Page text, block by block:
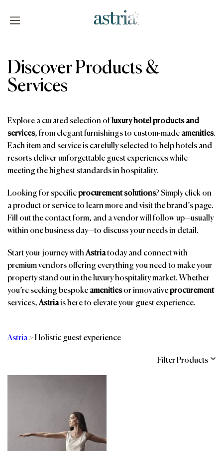
Discover Products &
Services
Explore a curated selection ofluxury hotel products and
services, from elegant furnishings to custom-made amenities.
Each item and service is carefully selected to help hotels and
resorts deliver unforgettable guest experiences while
meeting the highest standards in hospitality.
Looking for specificprocurement solutions? Simply click on
a product or service to learn more and visit the brand’s page.
Fill out the contact form, and a vendor will follow up—usually
within one business day—to discuss your needs in detail.
Start your journey withAstriatoday and connect with
premium vendors offering everything you need to make your
property stand out in the luxury hospitality market. Whether
you’re seeking bespoke amenitiesor innovativeprocurement
services,Astriais here to elevate your guest experience.
Astria > Holistic guest experience
Filter Products
Affiliations